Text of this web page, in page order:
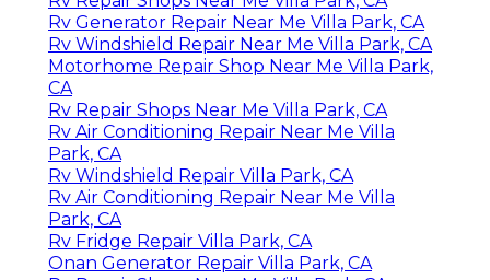
Rv Generator Repair Near Me Villa Park, CA
Rv Windshield Repair Near Me Villa Park, CA
Motorhome Repair Shop Near Me Villa Park,
CA
Rv Repair Shops Near Me Villa Park, CA
Rv Air Conditioning Repair Near Me Villa
Park, CA
Rv Windshield Repair Villa Park, CA
Rv Air Conditioning Repair Near Me Villa
Park, CA
Rv Fridge Repair Villa Park, CA
Onan Generator Repair Villa Park, CA